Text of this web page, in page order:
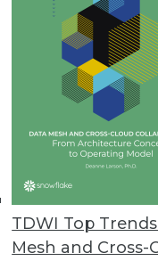
TDWI Top
Mesh and Cross-
Analytics in
how
to Know
design of